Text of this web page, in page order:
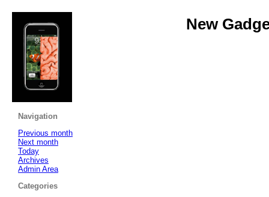
New
Navigation
Previous month
Next month
Today
Archives
Admin Area
Categories